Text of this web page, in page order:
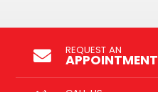
REQUEST AN
APPOINTMENT